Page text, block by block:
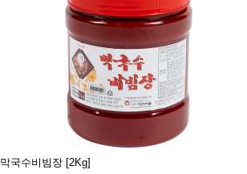
막국수비빔장 [2Kg]